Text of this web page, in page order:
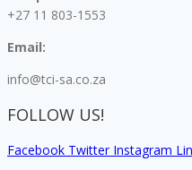
+27 11 803-1553
Email:
info@tci-sa.co.za
FOLLOW US!
Facebook Twitter Instagram